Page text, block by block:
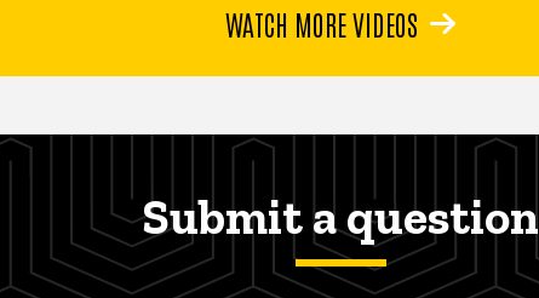
WATCH MORE VIDEOS
Submit a question